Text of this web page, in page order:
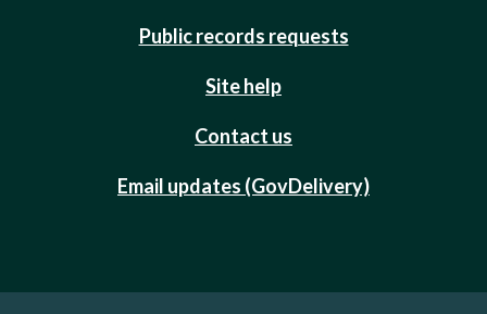
Public records requests
Site help
Contact us
Email updates (GovDelivery)